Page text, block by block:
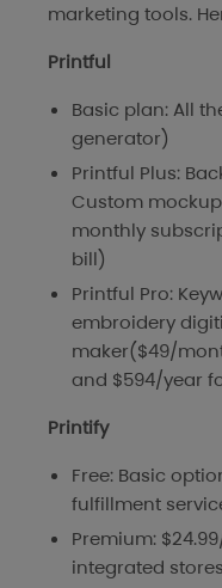
marketing tools.
Printful
Basic plan: All
generator)
Printful Plus:
Custom
monthly
bill)
Printful Pro:
embroidery
maker($49/
and $594/year
Printify
Free: Basic
fulfillment
Premium:
integrated